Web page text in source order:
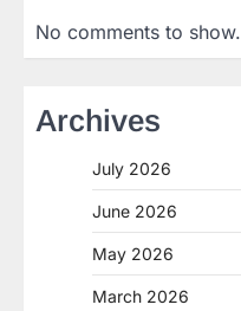
No comments to show.
Archives
July 2026
June 2026
May 2026
March 2026